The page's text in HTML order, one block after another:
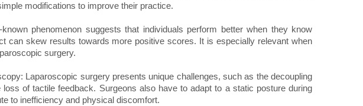
modifications to improve their practice.
phenomenon suggests that individuals perform better when they know
can skew results towards more positive scores. It is especially relevant when
surgery.
Laparoscopic surgery presents unique challenges, such as the decoupling
of tactile feedback. Surgeons also have to adapt to a static posture during
to inefficiency and physical discomfort.